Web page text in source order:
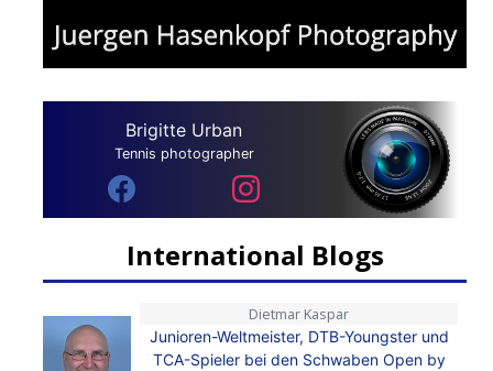
Brigitte Urban
Tennis photographer
International Blogs
Dietmar Kaspar
Junioren-Weltmeister, DTB-Youngster und
TCA-Spieler bei den Schwaben Open by